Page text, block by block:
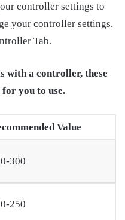
controller settings to
your controller settings,
Tab.
with a controller, these
you to use.
Value
300
250